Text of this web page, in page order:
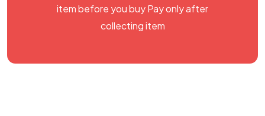
item before you buy Pay only after
collecting item